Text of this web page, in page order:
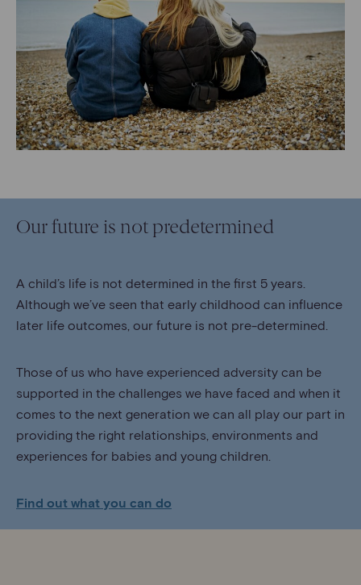
Our future is not predetermined
A child’s life is not determined in the first 5 years.
Although we’ve seen that early childhood can influence
later life outcomes, our future is not pre-determined.
Those of us who have experienced adversity can be
supported in the challenges we have faced and when it
comes to the next generation we can all play our part in
providing the right relationships, environments and
experiences for babies and young children.
Find out what you can do